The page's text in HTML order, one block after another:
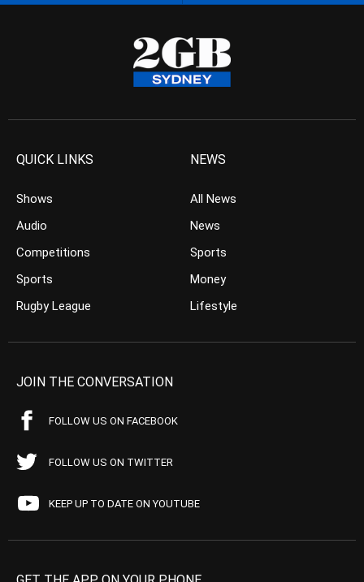
QUICK LINKS
Shows
Audio
Competitions
Sports
Rugby League
NEWS
All News
News
Sports
Money
Lifestyle
JOIN THE CONVERSATION
FOLLOW US ON FACEBOOK
FOLLOW US ON TWITTER
KEEP UP TO DATE ON YOUTUBE